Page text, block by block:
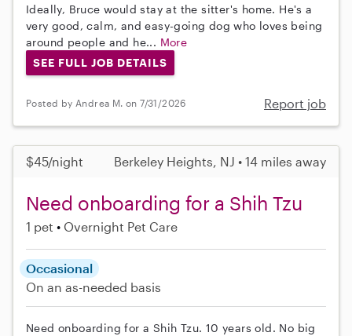
Ideally, Bruce would stay at the sitter's home. He's a
very good, calm, and easy-going dog who loves being
around people and he... More
SEE FULL JOB DETAILS
Posted by Andrea M. on 7/31/2026 Report job
$45/night Berkeley Heights, NJ • 14 miles away
Need onboarding for a Shih Tzu
1 pet Overnight Pet Care
Occasional
On an as-needed basis
Need onboarding for a Shih Tzu. 10 years old. No big